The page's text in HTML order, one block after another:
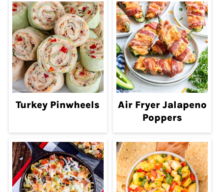
Turkey Pinwheels
Air Fryer Jalapeno
Poppers